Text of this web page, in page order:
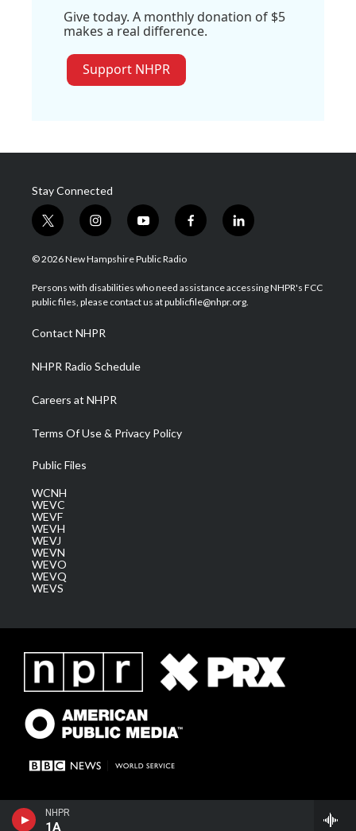
NHPR
1A
Give today. A monthly donation of $5
makes a real difference.
Support NHPR
Stay Connected
t
w
i
t
e
i
n
s
a
g
a
m
y
o
u
u
b
f
a
b
o
l
i
e
d
© 2026 New Hampshire Public Radio
Persons with disabilities who need assistance accessing NHPR's FCC
public files, please contact us at publicfile@nhpr.org.
Contact NHPR
NHPR Radio Schedule
Careers at NHPR
Terms Of Use & Privacy Policy
Public Files
WCNH
WEVC
WEVF
WEVH
WEVJ
WEVN
WEVO
WEVQ
WEVS